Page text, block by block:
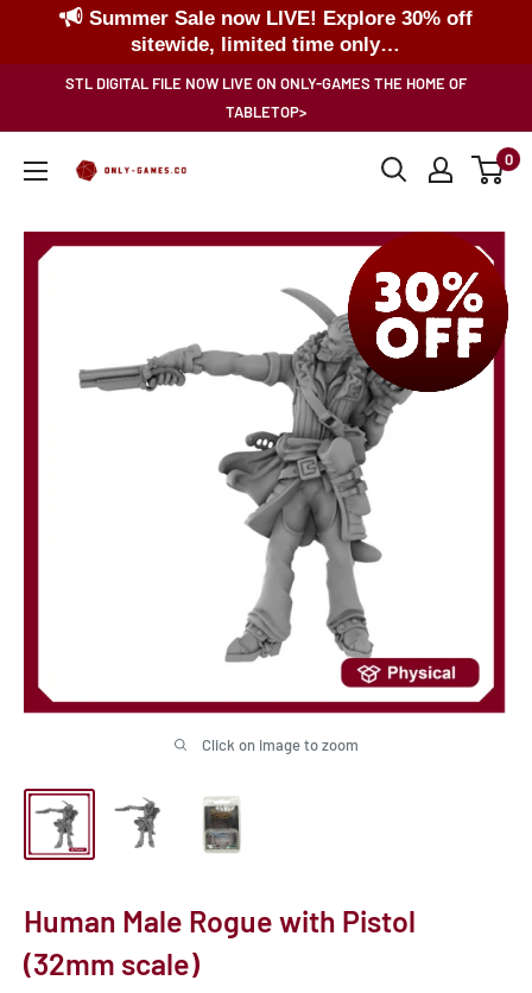
Summer Sale now LIVE! Explore 30% off
sitewide, limited time only…
STL DIGITAL FILE NOW LIVE ON ONLY-GAMES THE HOME OF
TABLETOP>
Only-
0
Click on image to zoom
Human Male Rogue with Pistol
(32mm scale)